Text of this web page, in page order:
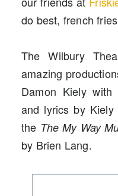
do best, french
The Wilbury
amazing
Damon Kiely
and lyrics by
the The My Way
by Brien Lang.